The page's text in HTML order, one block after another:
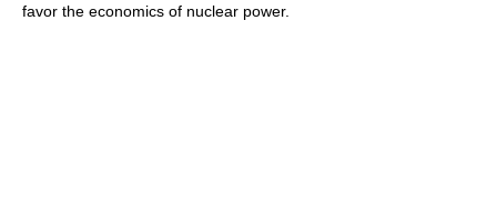
favor the economics of nuclear power.